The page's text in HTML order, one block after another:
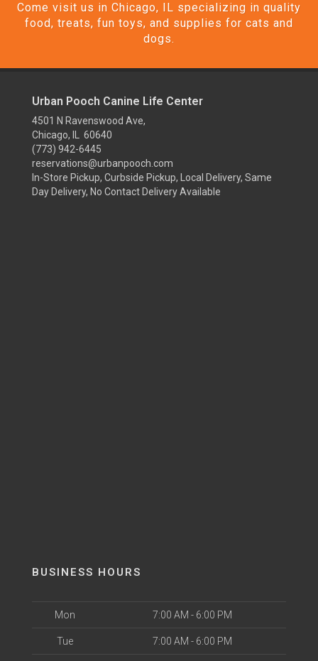
Come visit us in Chicago, IL specializing in quality
food, treats, fun toys, and supplies for cats and
dogs.
Urban Pooch Canine Life Center
4501 N Ravenswood Ave,
Chicago, IL 60640
(773) 942-6445
reservations@urbanpooch.com
In-Store Pickup, Curbside Pickup, Local Delivery, Same
Day Delivery, No Contact Delivery Available
BUSINESS HOURS
Mon 7:00 AM - 6:00 PM
Tue 7:00 AM - 6:00 PM